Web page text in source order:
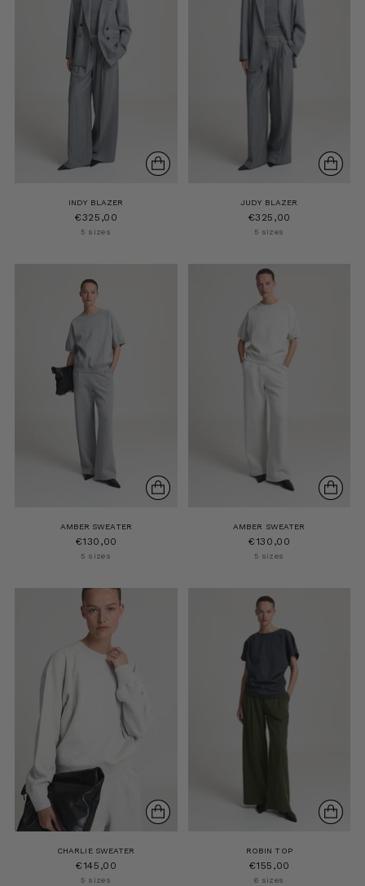
INDY BLAZER
€325,00
5 sizes
JUDY BLAZER
€325,00
5 sizes
AMBER SWEATER
€130,00
5 sizes
AMBER SWEATER
€130,00
5 sizes
CHARLIE SWEATER
€145,00
5 sizes
ROBIN TOP
€155,00
6 sizes